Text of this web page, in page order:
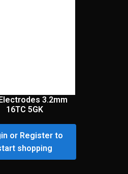
3.2mm
16TC 5GK
or Register to
shopping